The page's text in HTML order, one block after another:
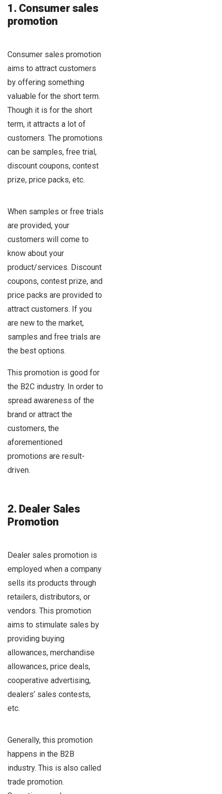
1. Consumer sales
promotion
Consumer sales promotion
aims to attract customers
by offering something
valuable for the short term.
Though it is for the short
term, it attracts a lot of
customers. The promotions
can be samples, free trial,
discount coupons, contest
prize, price packs, etc.
When samples or free trials
are provided, your
customers will come to
know about your
product/services. Discount
coupons, contest prize, and
price packs are provided to
attract customers. If you
are new to the market,
samples and free trials are
the best options.
This promotion is good for
the B2C industry. In order to
spread awareness of the
brand or attract the
customers, the
aforementioned
promotions are result-
driven.
2. Dealer Sales
Promotion
Dealer sales promotion is
employed when a company
sells its products through
retailers, distributors, or
vendors. This promotion
aims to stimulate sales by
providing buying
allowances, merchandise
allowances, price deals,
cooperative advertising,
dealers’ sales contests,
etc.
Generally, this promotion
happens in the B2B
industry. This is also called
trade promotion.